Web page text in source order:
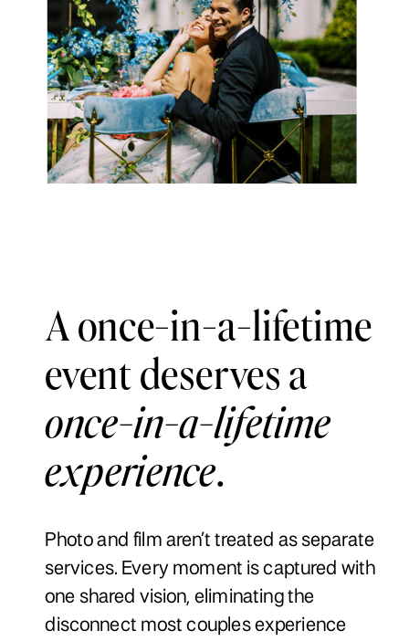
A once-in-a-lifetime
event deserves a
once-in-a-lifetime
experience.
Photo and film aren’t treated as separate
services. Every moment is captured with
one shared vision, eliminating the
disconnect most couples experience